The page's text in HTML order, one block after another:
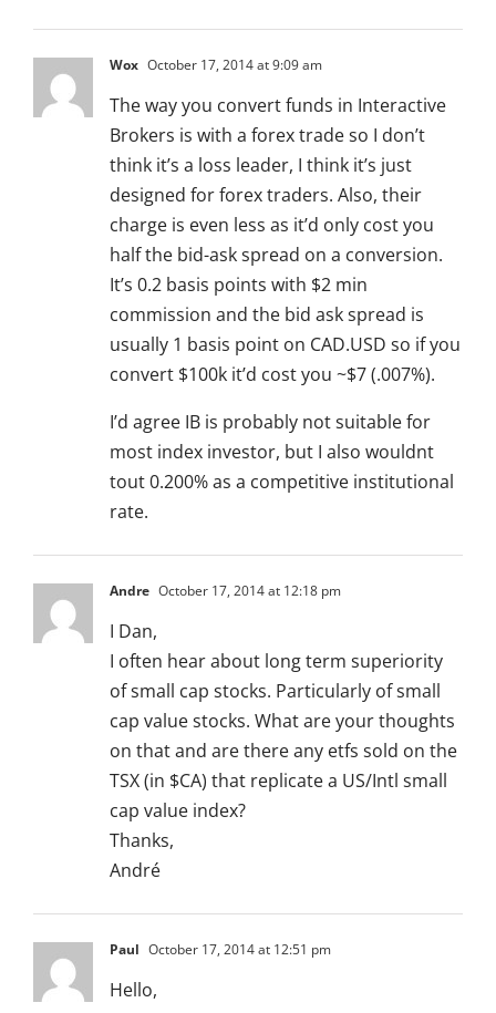
Wox October 17, 2014 at 9:09 am
The way you convert funds in Interactive
Brokers is with a forex trade so I don’t
think it’s a loss leader, I think it’s just
designed for forex traders. Also, their
charge is even less as it’d only cost you
half the bid-ask spread on a conversion.
It’s 0.2 basis points with $2 min
commission and the bid ask spread is
usually 1 basis point on CAD.USD so if you
convert $100k it’d cost you ~$7 (.007%).
I’d agree IB is probably not suitable for
most index investor, but I also wouldnt
tout 0.200% as a competitive institutional
rate.
Andre October 17, 2014 at 12:18 pm
I Dan,
I often hear about long term superiority
of small cap stocks. Particularly of small
cap value stocks. What are your thoughts
on that and are there any etfs sold on the
TSX (in $CA) that replicate a US/Intl small
cap value index?
Thanks,
André
Paul October 17, 2014 at 12:51 pm
Hello,